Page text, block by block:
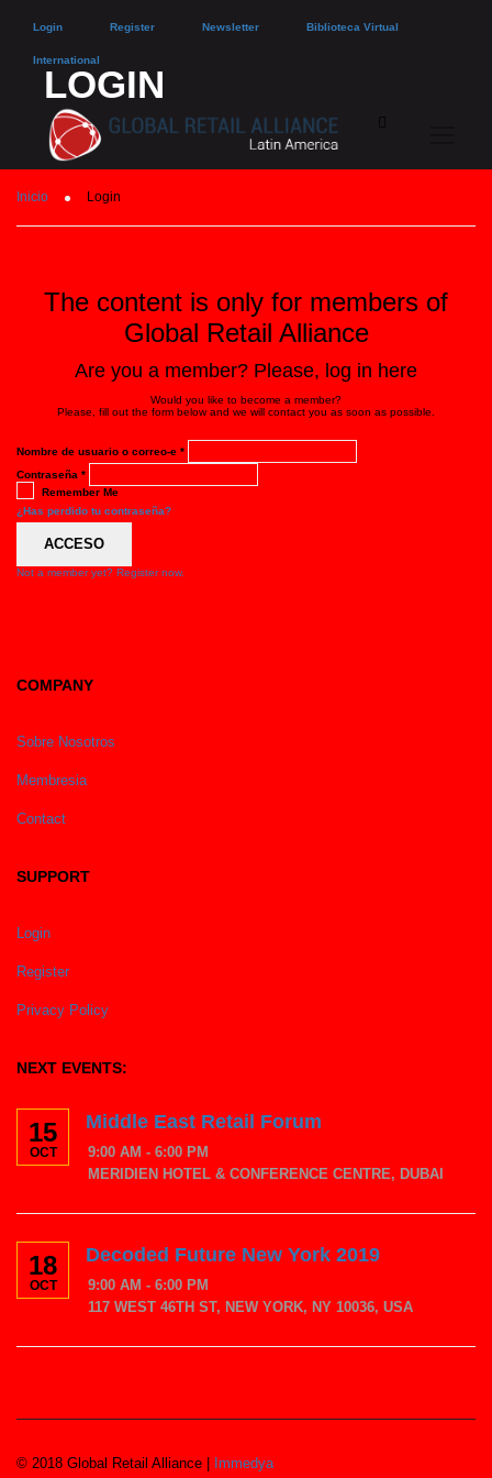
Login Register Newsletter Biblioteca Virtual
International
LOGIN
Inicio Login
The content is only for members of
Global Retail Alliance
Are you a member? Please, log in here
Would you like to become a member?
Please, fill out the form below and we will contact you as soon as possible.
Nombre de usuario o correo-e *
Contraseña *
Remember Me
¿Has perdido tu contraseña?
ACCESO
Not a member yet? Register now.
COMPANY
Sobre Nosotros
Membresia
Contact
SUPPORT
Login
Register
Privacy Policy
NEXT EVENTS:
15
OCT
Middle East Retail Forum
9:00 AM - 6:00 PM
MERIDIEN HOTEL & CONFERENCE CENTRE, DUBAI
18
OCT
Decoded Future New York 2019
9:00 AM - 6:00 PM
117 WEST 46TH ST, NEW YORK, NY 10036, USA
© 2018 Global Retail Alliance | Immedya